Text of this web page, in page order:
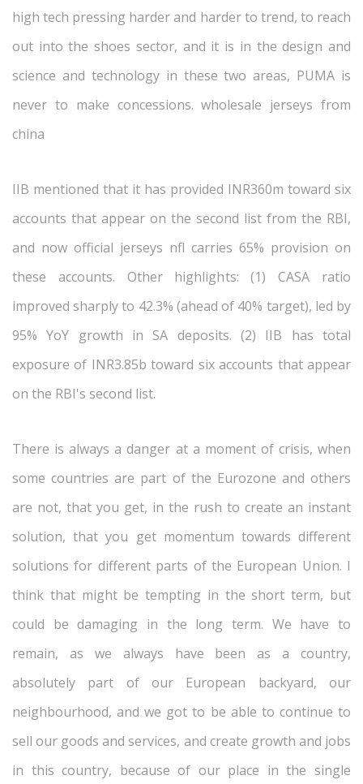
high tech pressing harder and harder to trend, to reach
out into the shoes sector, and it is in the design and
science and technology in these two areas, PUMA is
never to make concessions. wholesale jerseys from
china
IIB mentioned that it has provided INR360m toward six
accounts that appear on the second list from the RBI,
and now official jerseys nfl carries 65% provision on
these accounts. Other highlights: (1) CASA ratio
improved sharply to 42.3% (ahead of 40% target), led by
95% YoY growth in SA deposits. (2) IIB has total
exposure of INR3.85b toward six accounts that appear
on the RBI's second list.
There is always a danger at a moment of crisis, when
some countries are part of the Eurozone and others
are not, that you get, in the rush to create an instant
solution, that you get momentum towards different
solutions for different parts of the European Union. I
think that might be tempting in the short term, but
could be damaging in the long term. We have to
remain, as we always have been as a country,
absolutely part of our European backyard, our
neighbourhood, and we got to be able to continue to
sell our goods and services, and create growth and jobs
in this country, because of our place in the single